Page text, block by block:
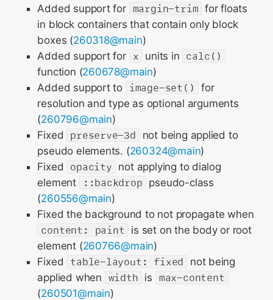
Added support for margin-trim for floats
in block containers that contain only block
boxes (260318@main)
Added support for x units in calc()
function (260678@main)
Added support to image-set()
for
resolution and type as optional arguments
(260796@main)
Fixed
preserve-3d
not being applied to
pseudo elements. (260324@main)
Fixed
opacity not applying to dialog
element
::backdrop pseudo-class
(260556@main)
Fixed the background to not propagate when
content: paint is set on the body or root
element (260766@main)
Fixed
table-layout: fixed
not being
applied when width is max-content
(260501@main)